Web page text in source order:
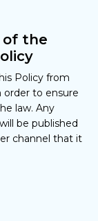
of the
Policy from
to ensure
law. Any
be published
channel that it